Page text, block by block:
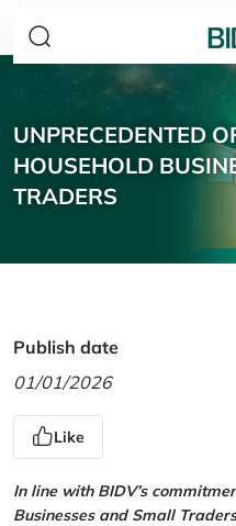
UNPRECEDENTED
HOUSEHOLD
TRADERS
Publish date
01/01/2026
Like
In line with BIDV’s
Businesses and Small